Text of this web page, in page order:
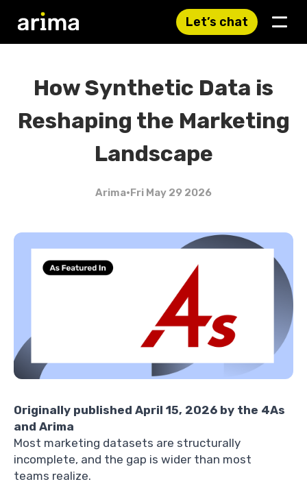
Let’s chat
How Synthetic Data is
Reshaping the Marketing
Landscape
Arima•Fri May 29 2026
Originally published April 15, 2026 by the 4As
and Arima
Most marketing datasets are structurally
incomplete, and the gap is wider than most
teams realize.